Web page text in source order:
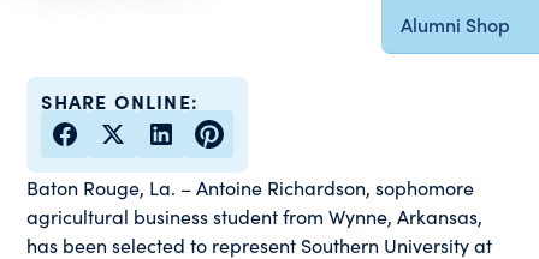
Alumni Shop
SHARE ONLINE:
Baton Rouge, La. –Antoine Richardson, sophomore
agricultural business student from Wynne, Arkansas,
has been selected to represent Southern University at